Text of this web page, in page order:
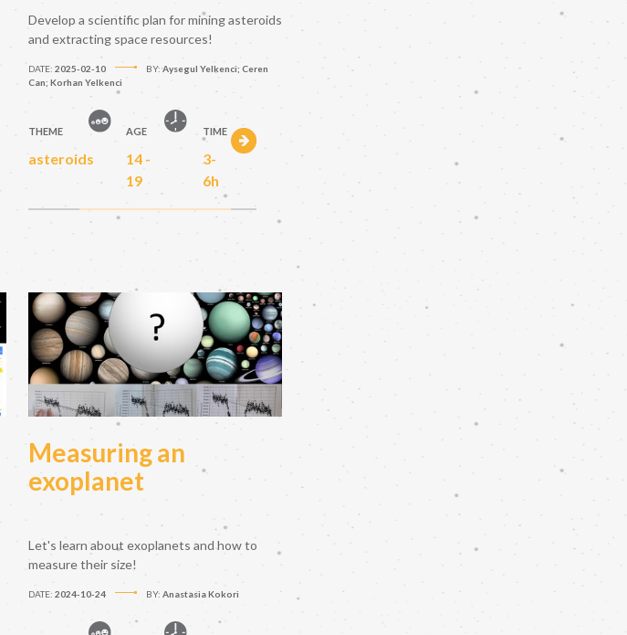
Develop a scientific plan for mining asteroids
and extracting space resources!
DATE: 2025-02-10 BY:Aysegul Yelkenci; Ceren
Can; Korhan Yelkenci
THEME
asteroids
AGE
14 -
19
TIME
3-
6h
Measuring an
exoplanet
Let's learn about exoplanets and how to
measure their size!
DATE: 2024-10-24 BY: Anastasia Kokori